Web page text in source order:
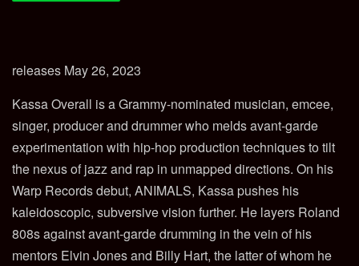
releases May 26, 2023
Kassa Overall is a Grammy-nominated musician, emcee,
singer, producer and drummer who melds avant-garde
experimentation with hip-hop production techniques to tilt
the nexus of jazz and rap in unmapped directions. On his
Warp Records debut, ANIMALS, Kassa pushes his
kaleidoscopic, subversive vision further. He layers Roland
808s against avant-garde drumming in the vein of his
mentors Elvin Jones and Billy Hart, the latter of whom he